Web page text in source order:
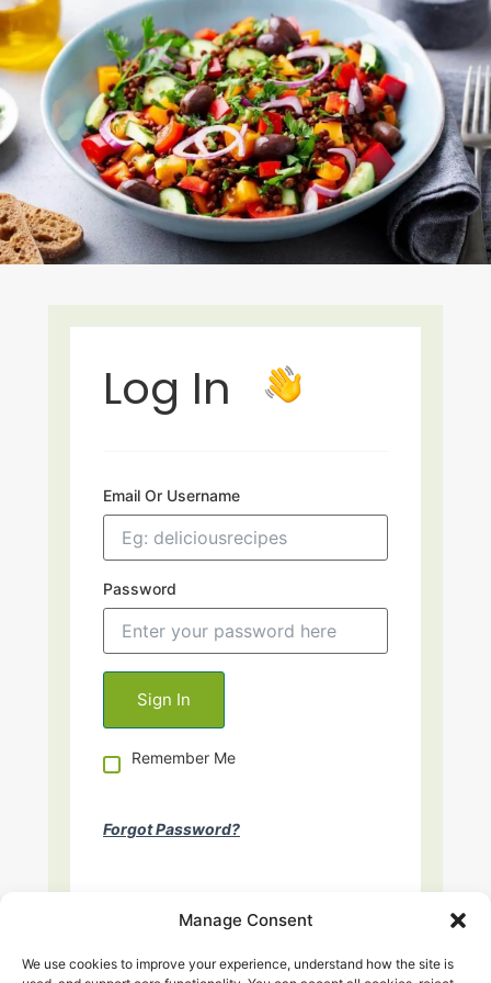
Manage Consent
We use cookies to improve your experience, understand how the site is
Log In
Email Or Username
Password
Remember Me
Forgot Password?